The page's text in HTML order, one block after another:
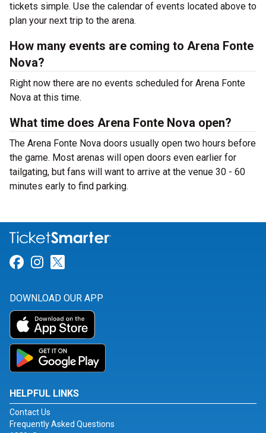
tickets simple. Use the calendar of events located above to
plan your next trip to the arena.
How many events are coming to Arena Fonte
Nova?
Right now there are no events scheduled for Arena Fonte
Nova at this time.
What time does Arena Fonte Nova open?
The Arena Fonte Nova doors usually open two hours before
the game. Most arenas will open doors even earlier for
tailgating, but fans will want to arrive at the venue 30 - 60
minutes early to find parking.
Link for Facebook
Link for Instagram
DOWNLOAD OUR APP
HELPFUL LINKS
Contact Us
Frequently Asked Questions